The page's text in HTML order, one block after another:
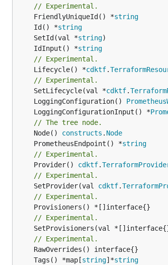
// Experimental.
	FriendlyUniqueId() *
string
	Id() *
string
	SetId(val *
string
	IdInput() *
string
// Experimental.
	Lifecycle() *
cdktf.
// Experimental.
	SetLifecycle(val *
cdktf.
	LoggingConfiguration()
	LoggingConfigurationInput() *
// The tree node.
	Node()
constructs . Node
	PrometheusEndpoint() *
string
// Experimental.
	Provider()
cdktf.
// Experimental.
	SetProvider(val
cdktf.
// Experimental.
// Experimental.
// Experimental.
	Tags() *map[
string]*string